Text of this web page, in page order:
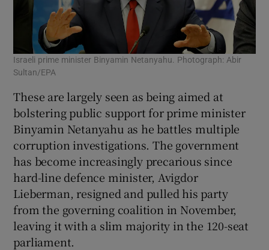
Israeli prime minister Binyamin Netanyahu. Photograph: Abir
Sultan/EPA
These are largely seen as being aimed at
bolstering public support for prime minister
Binyamin Netanyahu as he battles multiple
corruption investigations. The government
has become increasingly precarious since
hard-line defence minister, Avigdor
Lieberman, resigned and pulled his party
from the governing coalition in November,
leaving it with a slim majority in the 120-seat
parliament.